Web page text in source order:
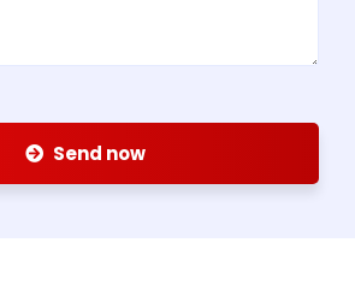
Send now